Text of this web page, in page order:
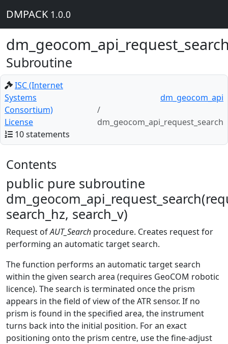
DMPACK 1.0.0
Subroutine
ISC (Internet
Systems
Consortium)
License
10 statements
dm_geocom_api
dm_geocom_api_request_search
Contents
public pure subroutine
search_hz, search_v)
Request ofAUT_Search procedure. Creates request for
performing an automatic target search.
The function performs an automatic target search
within the given search area (requires GeoCOM robotic
licence). The search is terminated once the prism
appears in the field of view of the ATR sensor. If no
prism is found in the specified area, the instrument
turns back into the initial position. For an exact
positioning onto the prism centre, use the fine-adjust